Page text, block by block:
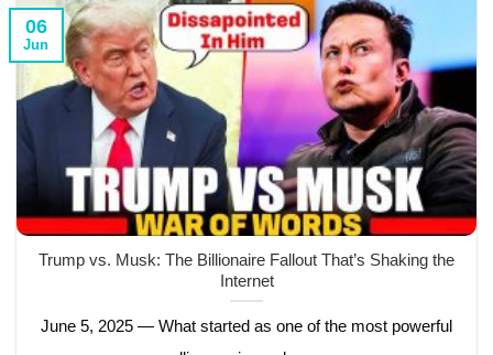
Trump vs. Musk: The Billionaire Fallout That’s Shaking the
Internet
June 5, 2025 — What started as one of the most powerful
06
Jun